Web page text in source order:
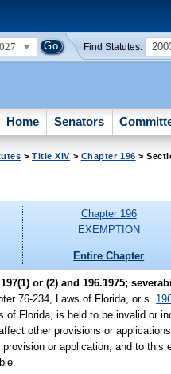
Find Statutes:
Home Senators
>Title XIV > Chapter 196 >
Chapter 196
EXEMPTION
Entire Chapter
or (2) and 196.1975;
76-234, Laws of Florida, or s.
of Florida, is held to be invalid or
other provisions or
or application, and to this